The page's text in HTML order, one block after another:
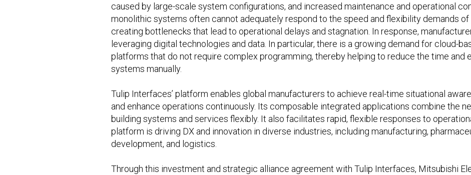
caused by large-scale system configurations, and increased maintenance and operational
monolithic systems often cannot adequately respond to the speed and flexibility demands of
creating bottlenecks that lead to operational delays and stagnation. In response,
leveraging digital technologies and data. In particular, there is a growing demand for cloud-
platforms that do not require complex programming, thereby helping to reduce the time and
systems manually.
Tulip Interfaces’ platform enables global manufacturers to achieve real-time situational
and enhance operations continuously. Its composable integrated applications combine the
building systems and services flexibly. It also facilitates rapid, flexible responses to
platform is driving DX and innovation in diverse industries, including manufacturing,
development, and logistics.
Through this investment and strategic alliance agreement with Tulip Interfaces, Mitsubishi